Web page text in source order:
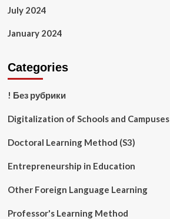
July 2024
January 2024
Categories
! Без рубрики
Digitalization of Schools and Campuses
Doctoral Learning Method (S3)
Entrepreneurship in Education
Other Foreign Language Learning
Professor's Learning Method